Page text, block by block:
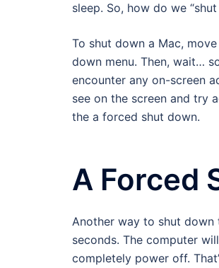
sleep. So, how do we
To shut down a Mac,
down menu. Then, wait…
encounter any on-screen
see on the screen and try
the a forced shut down.
A Forced
Another way to shut
seconds. The computer
completely power off.